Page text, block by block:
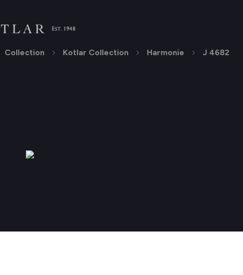
Collection Kotlar Collection Harmonie J 4682